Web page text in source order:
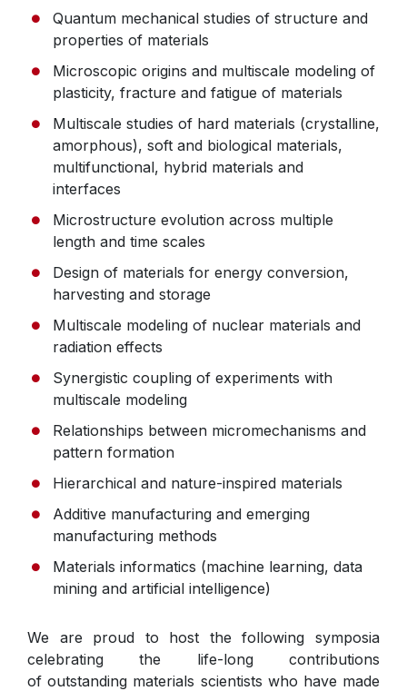
Quantum mechanical studies of structure and
properties of materials
Microscopic origins and multiscale modeling of
plasticity, fracture and fatigue of materials
Multiscale studies of hard materials (crystalline,
amorphous), soft and biological materials,
multifunctional, hybrid materials and
interfaces
Microstructure evolution across multiple
length and time scales
Design of materials for energy conversion,
harvesting and storage
Multiscale modeling of nuclear materials and
radiation effects
Synergistic coupling of experiments with
multiscale modeling
Relationships between micromechanisms and
pattern formation
Hierarchical and nature-inspired materials
Additive manufacturing and emerging
manufacturing methods
Materials informatics (machine learning, data
mining and artificial intelligence)
We are proud to host the following symposia
celebrating the life-long contributions
of outstanding materials scientists who have made